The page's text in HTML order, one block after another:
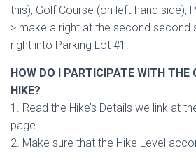
this), Golf Course (on left-hand side),
> make a right at the second second
right into Parking Lot #1.
HOW DO I PARTICIPATE WITH THE
HIKE?
1. Read the Hike’s Details we link at
page.
2. Make sure that the Hike Level